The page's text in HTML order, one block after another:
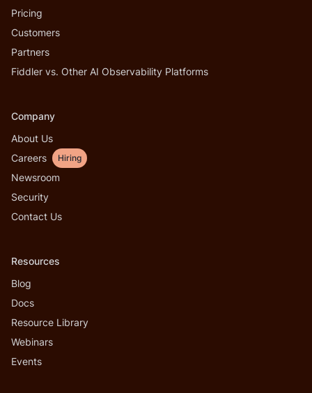
Pricing
Customers
Partners
Fiddler vs. Other AI Observability Platforms
Company
About Us
Careers
Hiring
Newsroom
Security
Contact Us
Resources
Blog
Docs
Resource Library
Webinars
Events